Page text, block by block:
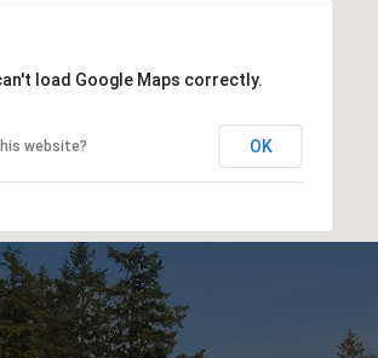
load Google Maps correctly.
website? OK